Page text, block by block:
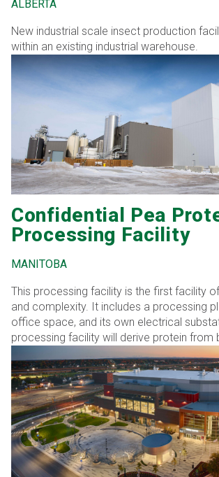
ALBERTA
New industrial scale insect production
within an existing industrial warehouse.
Confidential Pea
Processing Facility
MANITOBA
This processing facility is the first facility
and complexity. It includes a processing
office space, and its own electrical
processing facility will derive protein from